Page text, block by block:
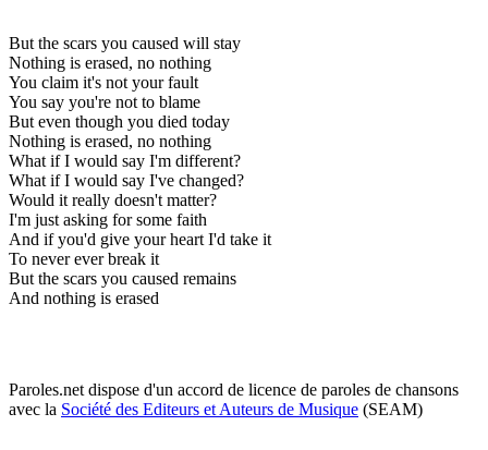
But the scars you caused will stay
Nothing is erased, no nothing
You claim it's not your fault
You say you're not to blame
But even though you died today
Nothing is erased, no nothing
What if I would say I'm different?
What if I would say I've changed?
Would it really doesn't matter?
I'm just asking for some faith
And if you'd give your heart I'd take it
To never ever break it
But the scars you caused remains
And nothing is erased
Paroles.net dispose d'un accord de licence de paroles de chansons
avec la Société des Editeurs et Auteurs de Musique (SEAM)